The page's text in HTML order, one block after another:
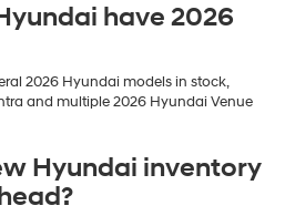
have 2026
2026 Hyundai models in stock,
and multiple 2026 Hyundai Venue
Hyundai inventory